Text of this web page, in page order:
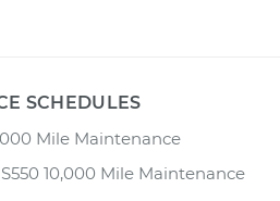
SCHEDULES
Mile Maintenance
10,000 Mile Maintenance